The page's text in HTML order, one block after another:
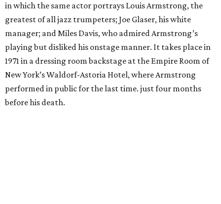
in which the same actor portrays Louis Armstrong, the
greatest of all jazz trumpeters; Joe Glaser, his white
manager; and Miles Davis, who admired Armstrong’s
playing but disliked his onstage manner. It takes place in
1971 in a dressing room backstage at the Empire Room of
New York’s Waldorf-Astoria Hotel, where Armstrong
performed in public for the last time. just four months
before his death.